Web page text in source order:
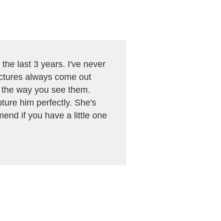
last 3 years. I've never
always come out
way you see them.
him perfectly. She's
if you have a little one